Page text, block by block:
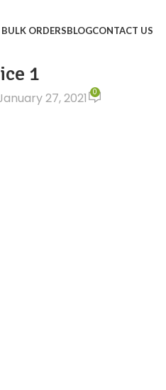
ORDERSBLOGCONTACT US
1
27, 2021 0